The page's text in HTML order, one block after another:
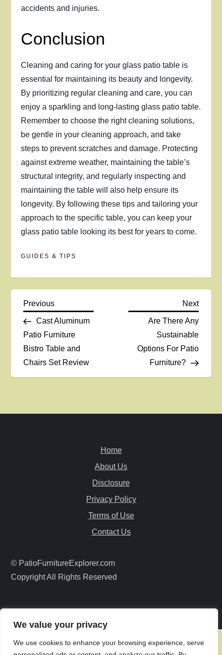
We value your privacy
We use cookies to enhance your browsing experience, serve
accidents and injuries.
Conclusion
Cleaning and caring for your glass patio table is
essential for maintaining its beauty and longevity.
By prioritizing regular cleaning and care, you can
enjoy a sparkling and long-lasting glass patio table.
Remember to choose the right cleaning solutions,
be gentle in your cleaning approach, and take
steps to prevent scratches and damage. Protecting
against extreme weather, maintaining the table’s
structural integrity, and regularly inspecting and
maintaining the table will also help ensure its
longevity. By following these tips and tailoring your
approach to the specific table, you can keep your
glass patio table looking its best for years to come.
GUIDES & TIPS
P
o
s
t
i
o
n
Previous
Post
Previous
Cast Aluminum
Patio Furniture
Bistro Table and
Chairs Set Review
Next
Next
Are There Any
Sustainable
Options For Patio
Furniture?
Home
About Us
Disclosure
Privacy Policy
Terms of Use
Contact Us
© PatioFurnitureExplorer.com
Copyright All Rights Reserved